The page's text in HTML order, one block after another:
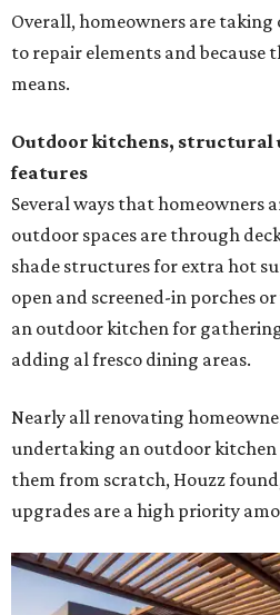
Overall, homeowners are
to repair elements and because
means.
Outdoor kitchens, structural
features
Several ways that homeowners
outdoor spaces are through
shade structures for extra hot
open and screened-in porches
an outdoor kitchen for
adding al fresco dining areas.
Nearly all renovating
undertaking an outdoor
them from scratch, Houzz
upgrades are a high priority